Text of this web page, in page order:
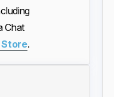
Chat
Store.